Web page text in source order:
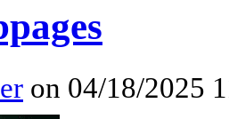
on 04/18/2025